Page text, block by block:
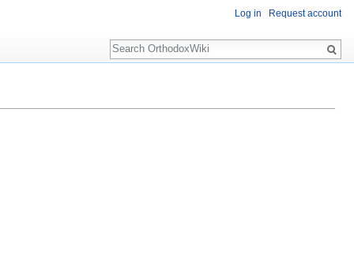
Log in Request account
Search